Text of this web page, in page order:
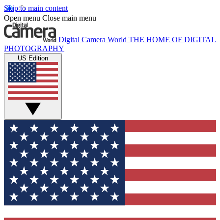
Skip to main content
Open menu Close main menu
Digital Camera World THE HOME OF DIGITAL
PHOTOGRAPHY
US Edition